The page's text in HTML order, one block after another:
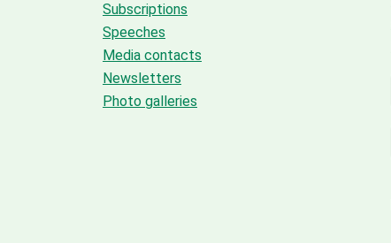
Subscriptions
Speeches
Media contacts
Newsletters
Photo galleries